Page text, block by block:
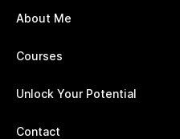
About Me
Courses
Unlock Your Potential
Contact